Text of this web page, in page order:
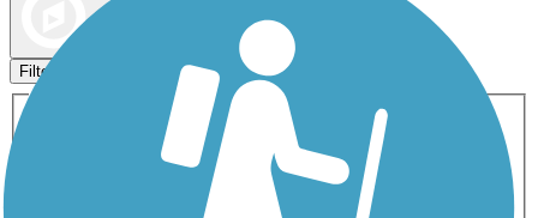
Filters
Activities
ATV
Cross Country
Dog Walking Fishing Geocaching
Inline Skating
Mountain Biking
Snowmobiling Walking
Wheelchair